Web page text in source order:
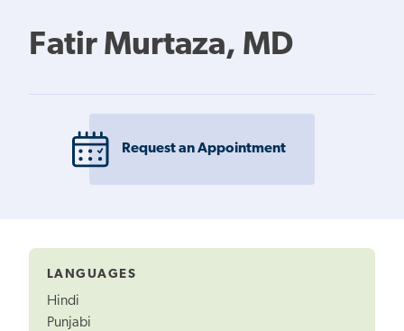
Fatir Murtaza, MD
Request an Appointment
LANGUAGES
Hindi
Punjabi